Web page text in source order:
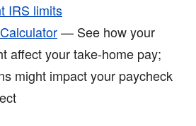
IRS limits
— See how your
affect your take-home pay;
might impact your paycheck